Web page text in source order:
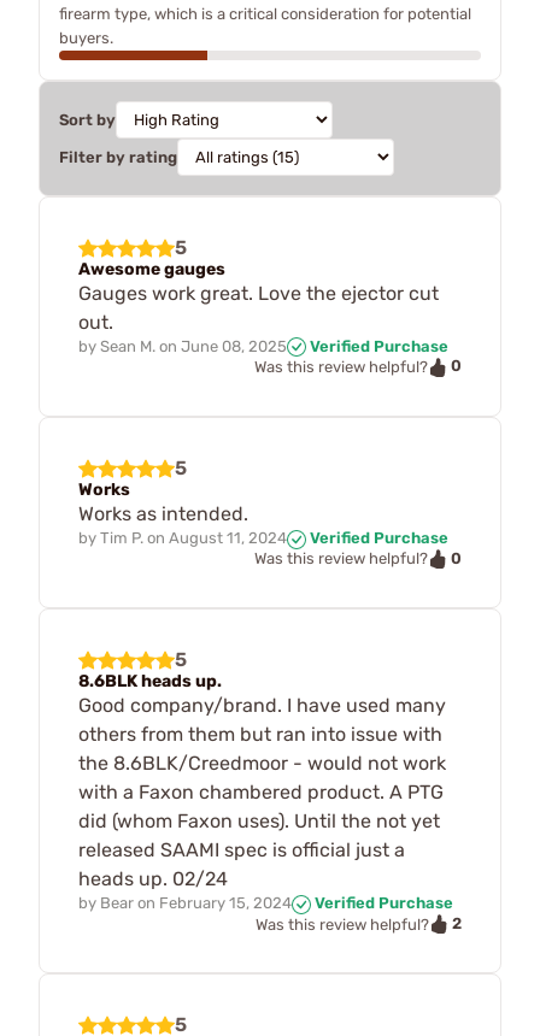
firearm type, which is a critical consideration for potential
buyers.
Sort by
Filter by rating
5
Awesome gauges
Gauges work great. Love the ejector cut
out.
by Sean M. on June 08, 2025
Verified Purchase
Was this review helpful?
0
5
Works
Works as intended.
by Tim P. on August 11, 2024
Verified Purchase
Was this review helpful?
0
5
8.6BLK heads up.
Good company/brand. I have used many
others from them but ran into issue with
the 8.6BLK/Creedmoor - would not work
with a Faxon chambered product. A PTG
did (whom Faxon uses). Until the not yet
released SAAMI spec is official just a
heads up. 02/24
by Bear on February 15, 2024
Verified Purchase
Was this review helpful?
2
5